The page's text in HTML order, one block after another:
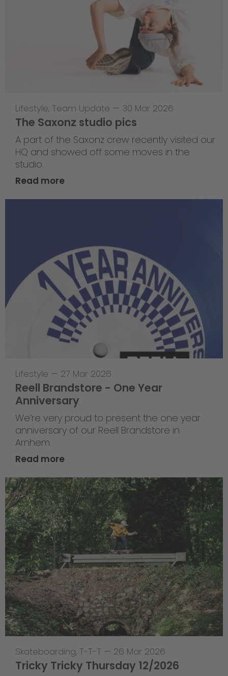
Lifestyle, Team Update — 30 Mar 2026
The Saxonz studio pics
A part of the Saxonz crew recently visited our
HQ and showed off some moves in the
studio.
Read more
Lifestyle — 27 Mar 2026
Reell Brandstore - One Year
Anniversary
We’re very proud to present the one year
anniversary of our Reell Brandstore in
Arnhem.
Read more
Skateboarding, T-T-T — 26 Mar 2026
Tricky Tricky Thursday 12/2026